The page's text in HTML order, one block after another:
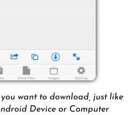
want to download, just like
Device or Computer